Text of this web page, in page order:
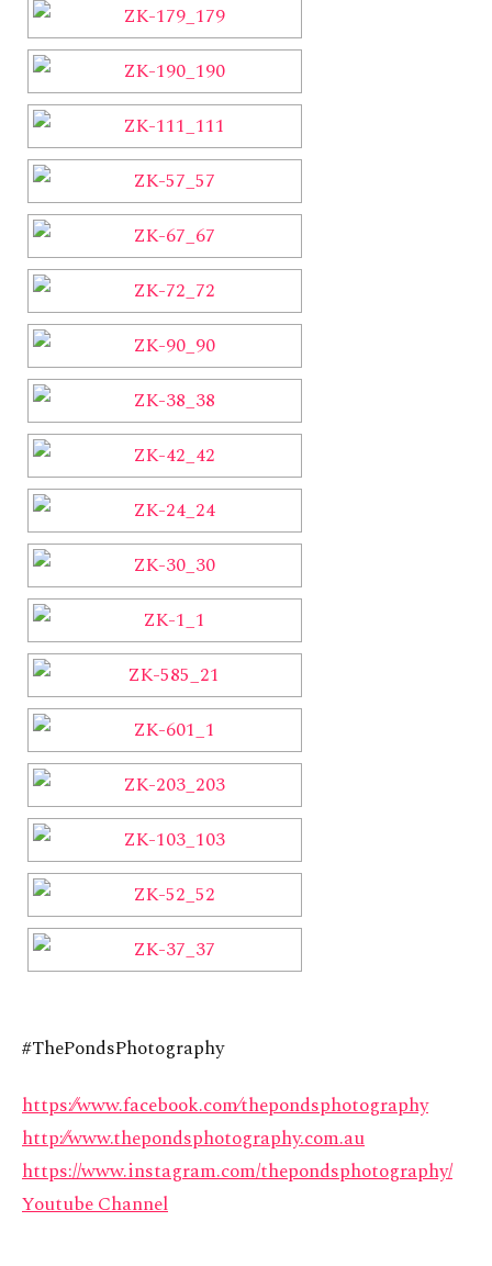
#ThePondsPhotography
https:⁄⁄www.facebook.com⁄thepondsphotography
http:⁄⁄www.thepondsphotography.com.au
https://www.instagram.com/thepondsphotography/
Youtube Channel